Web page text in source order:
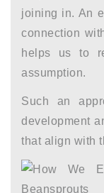
joining in. An
connection
helps us to
assumption.
Such an
development
that align with